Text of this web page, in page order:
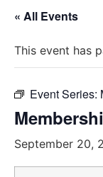
« All Events
This event has
Event Series:
September 20,